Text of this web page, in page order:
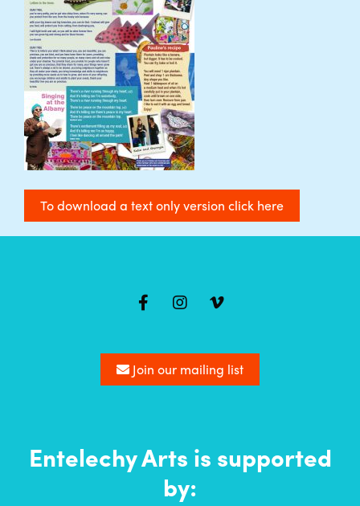
To download a text only version click here
Join our mailing list
Entelechy Arts is supported
by: